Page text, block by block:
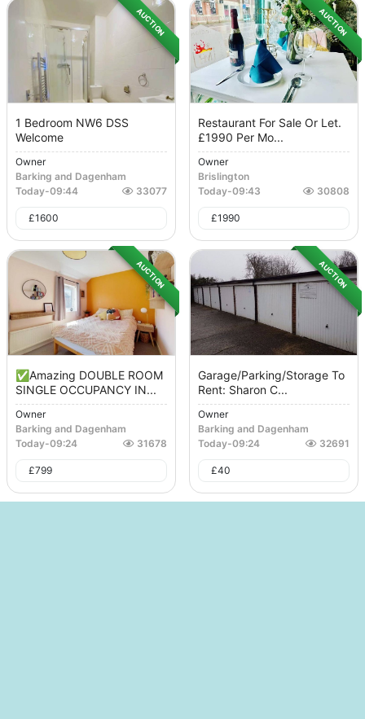
AUCTION
1 Bedroom NW6 DSS
Welcome
Owner
Barking and Dagenham
Today-09:44 33077
£1600
AUCTION
Restaurant For Sale Or Let.
£1990 Per Mo...
Owner
Brislington
Today-09:43 30808
£1990
AUCTION
✅Amazing DOUBLE ROOM
SINGLE OCCUPANCY IN...
Owner
Barking and Dagenham
Today-09:24 31678
£799
AUCTION
Garage/Parking/Storage To
Rent: Sharon C...
Owner
Barking and Dagenham
Today-09:24 32691
£40